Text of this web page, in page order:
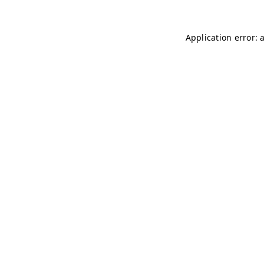
Application error: